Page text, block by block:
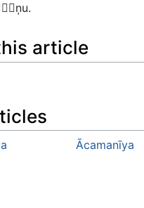
article
Ācamanīya